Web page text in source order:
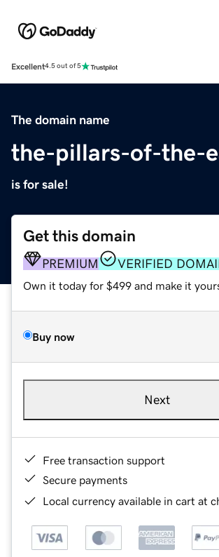
Excellent4.5 out of 5
The domain name
the-pillars-of-the-
is for sale!
Get this domain
PREMIUM VERIFIED
Own it today for $499 and make it
Buy now
Next
Free transaction support
Secure payments
Local currency available in cart at